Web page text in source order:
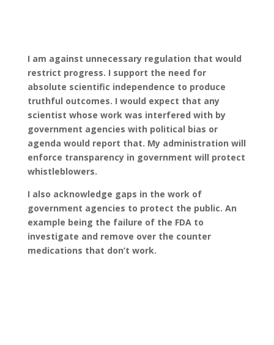
I am against unnecessary regulation that would
restrict progress. I support the need for
absolute scientific independence to produce
truthful outcomes. I would expect that any
scientist whose work was interfered with by
government agencies with political bias or
agenda would report that. My administration will
enforce transparency in government will protect
whistleblowers.
I also acknowledge gaps in the work of
government agencies to protect the public. An
example being the failure of the FDA to
investigate and remove over the counter
medications that don’t work.